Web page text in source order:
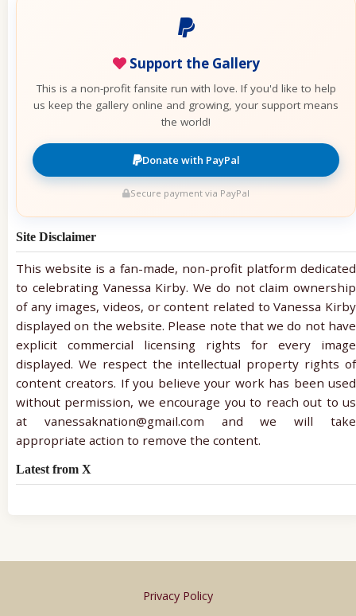
Support the Gallery
This is a non-profit fansite run with love. If you'd like to help
us keep the gallery online and growing, your support means
the world!
Donate with PayPal
Secure payment via PayPal
Site Disclaimer
This website is a fan-made, non-profit platform dedicated
to celebrating Vanessa Kirby. We do not claim ownership
of any images, videos, or content related to Vanessa Kirby
displayed on the website. Please note that we do not have
explicit commercial licensing rights for every image
displayed. We respect the intellectual property rights of
content creators. If you believe your work has been used
without permission, we encourage you to reach out to us
at vanessaknation@gmail.com and we will take
appropriate action to remove the content.
Latest from X
Privacy Policy